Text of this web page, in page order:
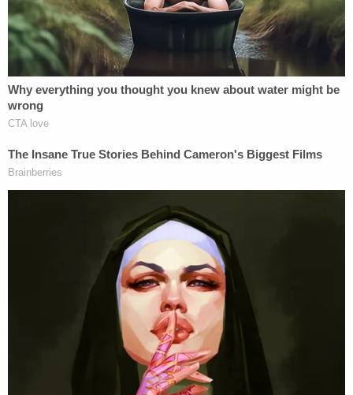
First Amendment rights.
"The trial court, in sentencing, referred to Ms.
Peters as 'peddling snake oil that has proven to be
junk,'" Lipinsky said, noting how Barrett also
accused Peters of trying to "undermine the
election" and "weaving tales," per his sentencing
statements.
"Didn't he consider uncharged conduct, as he
referred — given the references to snake oil, etc. —
wasn't he considering uncharged conduct in
sentencing her and wasn't that an error?" Lipinsky
"I don't think that that's something that's
problematic," Michaels responded. "All of that was